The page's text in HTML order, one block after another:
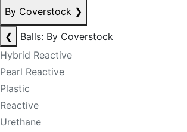
By Coverstock ❯
❮
Balls: By Coverstock
Hybrid Reactive
Pearl Reactive
Plastic
Reactive
Urethane